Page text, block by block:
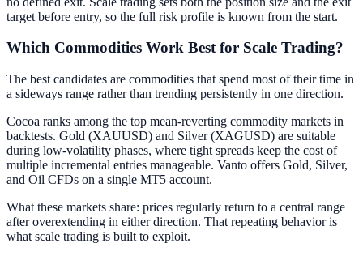
target before entry, so the full risk profile is known from the start.
Which Commodities Work Best for Scale Trading?
The best candidates are commodities that spend most of their time in
a sideways range rather than trending persistently in one direction.
Cocoa ranks among the top mean-reverting commodity markets in
backtests. Gold (XAUUSD) and Silver (XAGUSD) are suitable
during low-volatility phases, where tight spreads keep the cost of
multiple incremental entries manageable. Vanto offers Gold, Silver,
and Oil CFDs on a single MT5 account.
What these markets share: prices regularly return to a central range
after overextending in either direction. That repeating behavior is
what scale trading is built to exploit.